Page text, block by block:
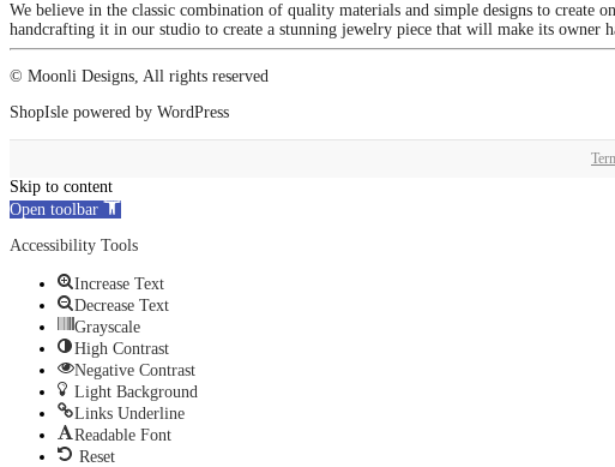
We believe in the classic combination of quality materials and simple designs to create
handcrafting it in our studio to create a stunning jewelry piece that will make its owner
© Moonli Designs, All rights reserved
ShopIsle powered by WordPress
Skip to content
Open toolbar
Accessibility Tools
Increase Text
Decrease Text
Grayscale
High Contrast
Negative Contrast
Light Background
Links Underline
Readable Font
Reset